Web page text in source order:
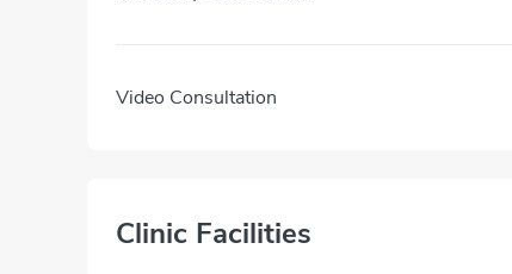
Video Consultation
Clinic Facilities